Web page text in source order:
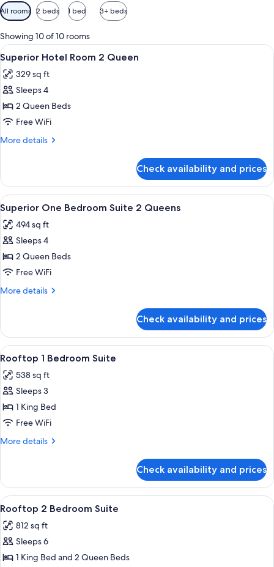
Available
filters
for
rooms
All rooms 2 beds 1 bed 3+ beds
Showing 10 of 10 rooms
View
all
photos
for
Superior
Hotel
Room
A hotel room with two beds, a desk,
8
Superior Hotel Room 2 Queen
329 sq ft
Sleeps 4
2 Queen Beds
Free WiFi
More details
More
Hotel
Room
2
Queen
Check availability and prices
View
all
photos
for
Superior
One
Bedroom
Queens
A hotel room with two single beds,
8
Superior One Bedroom Suite 2 Queens
494 sq ft
Sleeps 4
2 Queen Beds
Free WiFi
More details
More
One
Bedroom
Suite
Queens
Check availability and prices
View
all
photos
for
Rooftop
1
Bedroom
A bedroom with a large bed,
10
Rooftop 1 Bedroom Suite
538 sq ft
Sleeps 3
1 King Bed
Free WiFi
More details
More
1
Bedroom
Suite
Check availability and prices
View
all
photos
for
Rooftop
A hotel room with two beds, a large
10
Rooftop 2 Bedroom Suite
812 sq ft
Sleeps 6
1 King Bed and 2 Queen Beds